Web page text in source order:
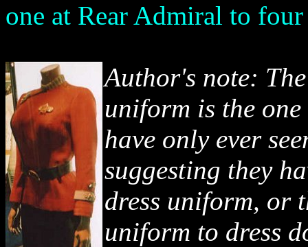
one at Rear Admiral to
Author's note:
uniform is the
have only ever
suggesting they
dress uniform, or
uniform to dress